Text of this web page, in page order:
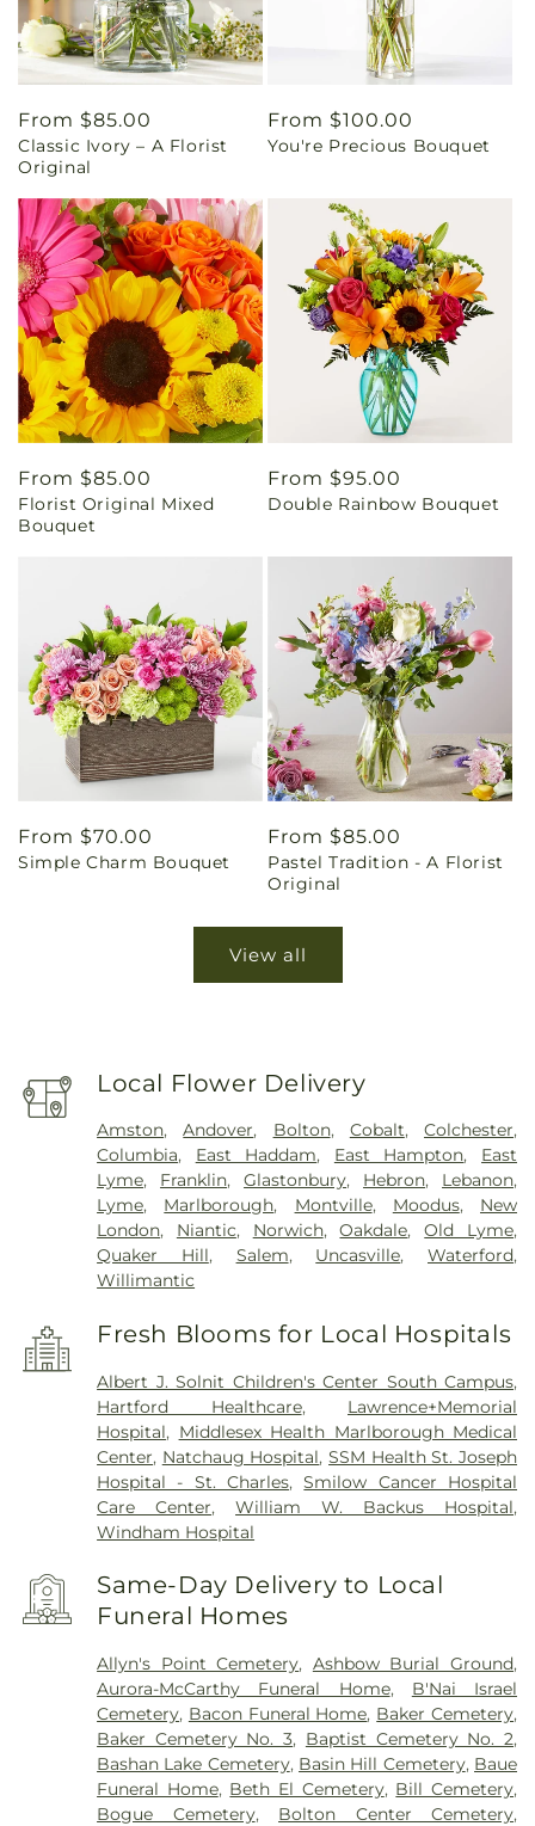
Regular
price
From $85.00
Classic Ivory – A Florist
Original
Regular
price
From $100.00
You're Precious Bouquet
Regular
price
From $85.00
Florist Original Mixed
Bouquet
Regular
price
From $95.00
Double Rainbow Bouquet
Regular
price
From $70.00
Simple Charm Bouquet
Regular
price
From $85.00
Pastel Tradition - A Florist
Original
View all
Local Flower Delivery
Amston,Andover, Bolton, Cobalt,Colchester,
Columbia, East Haddam, East Hampton, East
Lyme, Franklin,Glastonbury, Hebron, Lebanon,
Lyme, Marlborough, Montville, Moodus, New
London, Niantic, Norwich,Oakdale,Old Lyme,
Quaker Hill, Salem, Uncasville,Waterford,
Willimantic
Fresh Blooms for Local Hospitals
Albert J. Solnit Children's Center South Campus,
Hartford Healthcare, Lawrence+Memorial
Hospital, Middlesex Health Marlborough Medical
Center, Natchaug Hospital,SSM Health St. Joseph
Hospital - St. Charles,Smilow Cancer Hospital
Care Center,William W. Backus Hospital,
Windham Hospital
Same-Day Delivery to Local
Funeral Homes
Allyn's Point Cemetery, Ashbow Burial Ground,
Aurora-McCarthy Funeral Home, B'Nai Israel
Cemetery, Bacon Funeral Home, Baker Cemetery,
Baker Cemetery No. 3, Baptist Cemetery No. 2,
Bashan Lake Cemetery, Basin Hill Cemetery, Baue
Funeral Home, Beth El Cemetery, Bill Cemetery,
Bogue Cemetery, Bolton Center Cemetery,